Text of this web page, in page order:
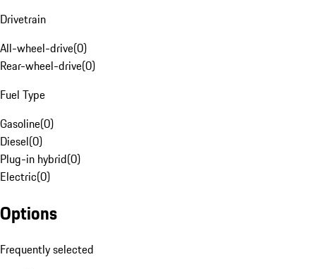
Drivetrain
All-wheel-drive(0)
Rear-wheel-drive(0)
Fuel Type
Gasoline(0)
Diesel(0)
Plug-in hybrid(0)
Electric(0)
Options
Frequently selected